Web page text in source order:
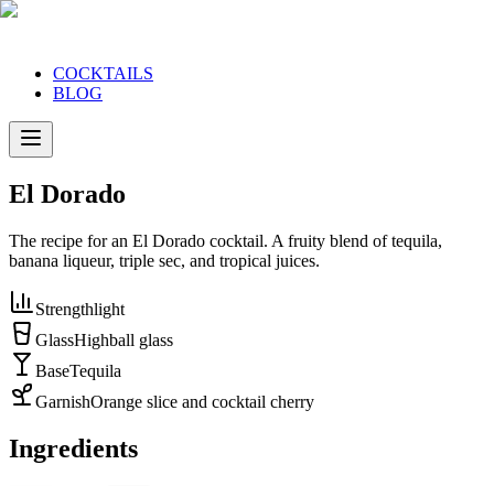
COCKTAILS
BLOG
El Dorado
The recipe for an El Dorado cocktail. A fruity blend of tequila,
banana liqueur, triple sec, and tropical juices.
Strengthlight
GlassHighball glass
BaseTequila
GarnishOrange slice and cocktail cherry
Ingredients